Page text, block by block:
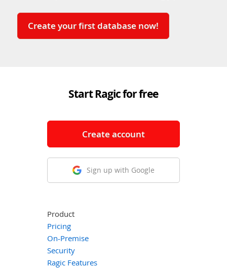
Create your first database now!
Start Ragic for free
Create account
Sign up with Google
Product
Pricing
On-Premise
Security
Ragic Features